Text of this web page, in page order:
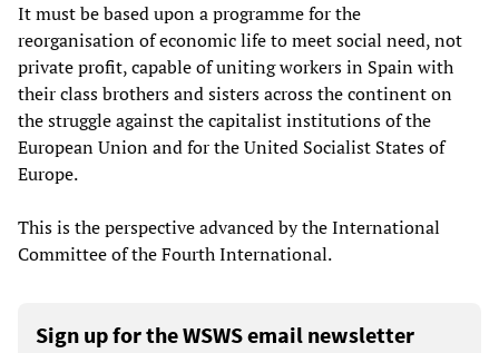
It must be based upon a programme for the
reorganisation of economic life to meet social need, not
private profit, capable of uniting workers in Spain with
their class brothers and sisters across the continent on
the struggle against the capitalist institutions of the
European Union and for the United Socialist States of
Europe.
This is the perspective advanced by the International
Committee of the Fourth International.
Sign up for the WSWS email newsletter